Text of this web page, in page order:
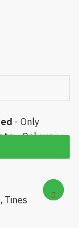
- Only
- Only you
, Tines